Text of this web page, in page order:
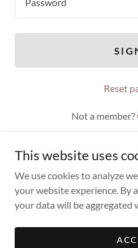
Reset
Not a member?
Copyright © 2021 Timothy
This website uses
We use cookies to analyze
your website experience. By
your data will be aggregated